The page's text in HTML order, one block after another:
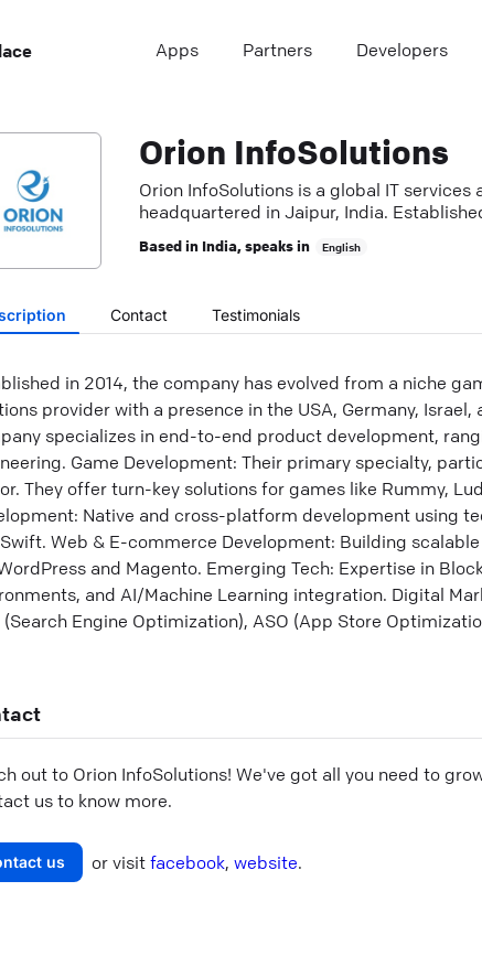
Apps Partners Developers
Orion InfoSolutions
Orion InfoSolutions is a global IT
headquartered in Jaipur, India.
Based in India, speaks in English
Contact Testimonials
in 2014, the company has evolved from a niche
provider with a presence in the USA, Germany,
specializes in end-to-end product development,
Game Development: Their primary specialty,
They offer turn-key solutions for games like Rummy,
Native and cross-platform development using
Web & E-commerce Development: Building
and Magento. Emerging Tech: Expertise in
and AI/Machine Learning integration. Digital
(Search Engine Optimization), ASO (App Store
out to Orion InfoSolutions! We've got all you need to
us to know more.
us or visit facebook, website.